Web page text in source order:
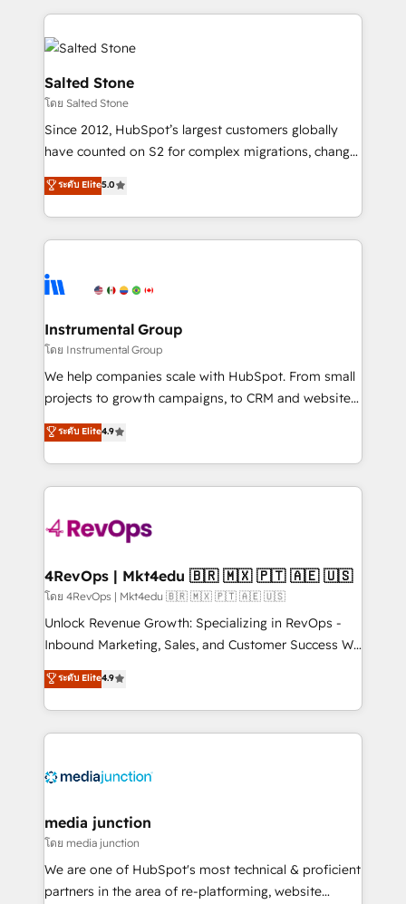
rollouts, adoption coaching. Buying HubSpot,
built for the work.
Partner Accreditations with both HubSpot and Clay,
our clients gain a unique advantage in CRM
architecture, pipeline generation, data intelligence,
and go-to-market execution. Why B2B Businesses
Choose RP: - Secure: Soc2 compliant 🛡️ - Pricing:
Implementations starting at $1,5k 💵 - Speed: Launch
in 14 days ⚡ - Global: 250 professionals across five
Partner 🪴 - Sales Hub: More implementations than
hire a technical agency for a growth problem. Hire a
partner built to solve both.
Salted Stone
โดย Salted Stone
Since 2012, HubSpot’s largest customers globally
have counted on S2 for complex migrations, change
management, systems integration, and creative
solutions that deliver measurable impact and
transform brand experiences As one of the few full-
service creative agencies in the HubSpot
winning design to build scalable, globally
marketing campaigns, & RevOps frameworks that
fuel long-term success We connect the entire
customer lifecycle through seamless integrations,
ensure long-term adoption with change-
and service to drive sustainable growth With 6 key
HubSpot accreditations and experience across
teams has worked with clients just like you Let’s
explore whether S2 is the partner you’ve been
looking for...and get your next big initiative moving!
ระดับ Elite5.0
Instrumental Group
โดย Instrumental Group
We help companies scale with HubSpot. From small
projects to growth campaigns, to CRM and websites.
Hire an agency that's experienced in every inch of
HubSpot and willing to work hand-in-hand with your
team to simplify the complex and build a better
experience for your team and customers.
ระดับ Elite4.9
4RevOps | Mkt4edu 🇧🇷 🇲🇽 🇵🇹 🇦🇪 🇺🇸
โดย 4RevOps | Mkt4edu 🇧🇷 🇲🇽 🇵🇹 🇦🇪 🇺🇸
Unlock Revenue Growth: Specializing in RevOps -
Inbound Marketing, Sales, and Customer Success We
specialize in driving revenue growth for companies
across industries through tailored marketing, sales,
and customer success strategies, utilizing RevOps
methodologies. As Latin America's largest HubSpot
offer unparalleled insights. Operating in five
Mexico, USA, and Portugal—we've executed over a
hundred successful operations. Our approach,
rooted in RevOps principles, integrates analysis,
training, planning, and qualification. Leveraging
ระดับ Elite4.9
media junction
โดย media junction
We are one of HubSpot's most technical & proficient
partners in the area of re-platforming, website